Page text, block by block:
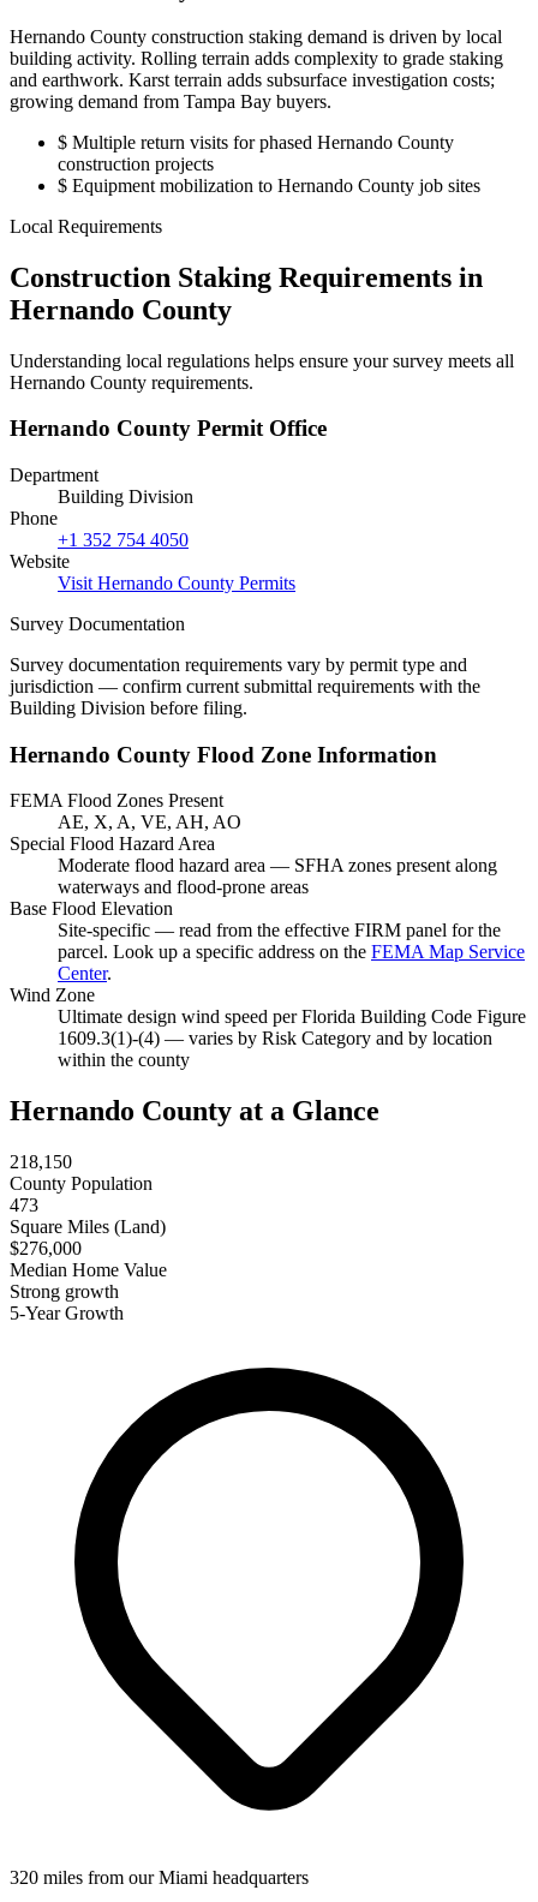
Hernando County construction staking demand is driven by local
building activity. Rolling terrain adds complexity to grade staking
and earthwork. Karst terrain adds subsurface investigation costs;
growing demand from Tampa Bay buyers.
$ Multiple return visits for phased Hernando County
construction projects
$ Equipment mobilization to Hernando County job sites
Local Requirements
Construction Staking Requirements in
Hernando County
Understanding local regulations helps ensure your survey meets all
Hernando County requirements.
Hernando County Permit Office
Department
Building Division
Phone
+1 352 754 4050
Website
Visit Hernando County Permits
Survey Documentation
Survey documentation requirements vary by permit type and
jurisdiction — confirm current submittal requirements with the
Building Division before filing.
Hernando County Flood Zone Information
FEMA Flood Zones Present
AE, X, A, VE, AH, AO
Special Flood Hazard Area
Moderate flood hazard area — SFHA zones present along
waterways and flood-prone areas
Base Flood Elevation
Site-specific — read from the effective FIRM panel for the
parcel. Look up a specific address on the FEMA Map Service
Center.
Wind Zone
Ultimate design wind speed per Florida Building Code Figure
1609.3(1)-(4) — varies by Risk Category and by location
within the county
Hernando County at a Glance
218,150
County Population
473
Square Miles (Land)
$276,000
Median Home Value
Strong growth
5-Year Growth
320 miles from our Miami headquarters